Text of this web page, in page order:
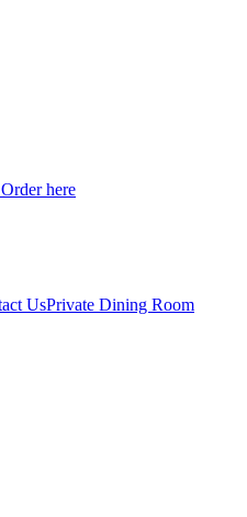
here
UsPrivate Dining Room